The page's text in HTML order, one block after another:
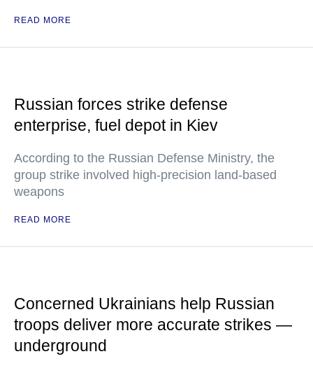
READ MORE
Russian forces strike defense
enterprise, fuel depot in Kiev
According to the Russian Defense Ministry, the
group strike involved high-precision land-based
weapons
READ MORE
Concerned Ukrainians help Russian
troops deliver more accurate strikes —
underground